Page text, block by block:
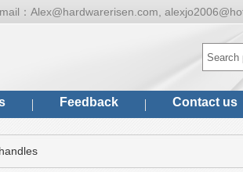
： Alex@hardwarerisen.com,
Feedback Contact us